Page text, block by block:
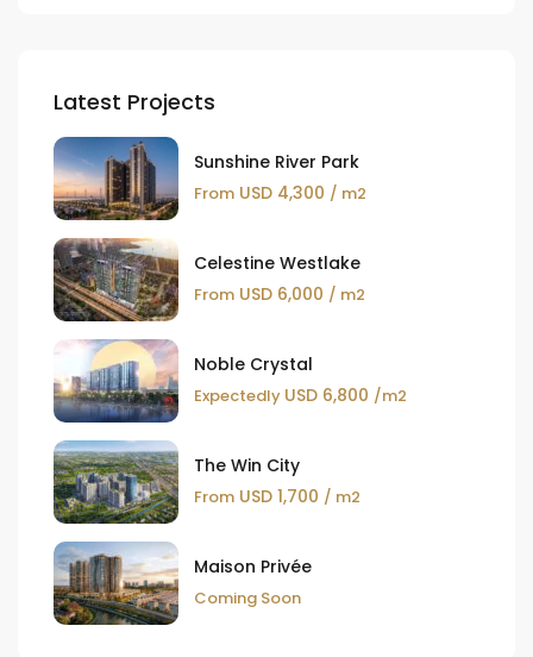
Latest Projects
Sunshine River Park
From USD 4,300 / m2
Celestine Westlake
From USD 6,000 / m2
Noble Crystal
Expectedly USD 6,800 /m2
The Win City
From USD 1,700 / m2
Maison Privée
Coming Soon